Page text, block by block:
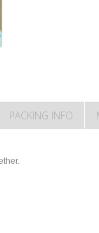
PACKING INFO